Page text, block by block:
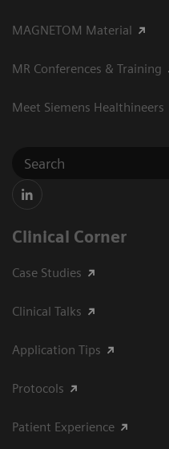
MAGNETOM Material
MR Conferences & Training
Meet Siemens Healthineers
Clinical Corner
Case Studies
Clinical Talks
Application Tips
Protocols
Patient Experience